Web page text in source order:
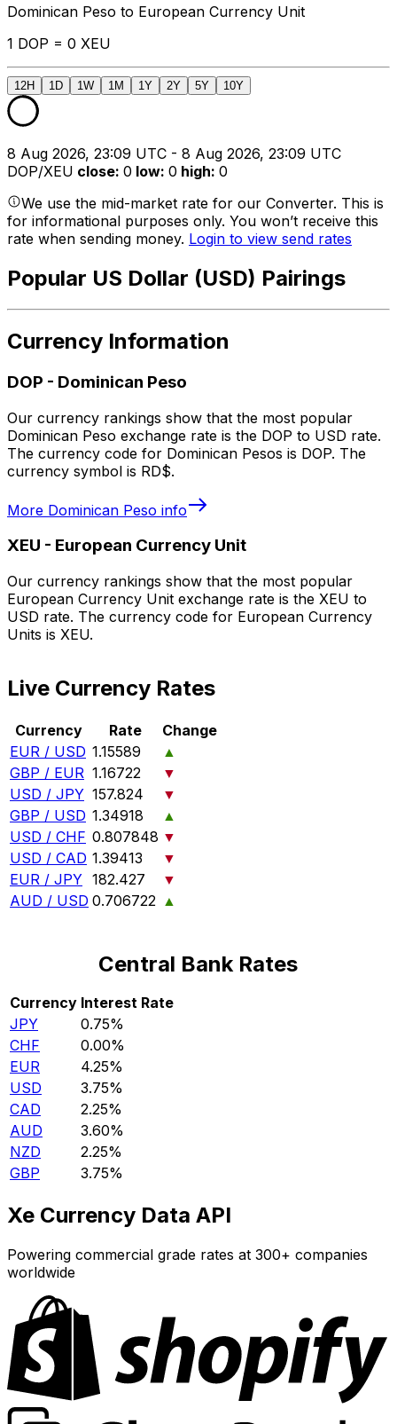
Dominican Peso to European Currency Unit
1 DOP = 0 XEU
12H 1D 1W 1M 1Y 2Y 5Y 10Y
8 Aug 2026, 23:09 UTC - 8 Aug 2026, 23:09 UTC
DOP/XEU close: 0 low: 0 high: 0
We use the mid-market rate for our Converter. This is
for informational purposes only. You won’t receive this
rate when sending money. Login to view send rates
Popular US Dollar (USD) Pairings
Currency Information
DOP - Dominican Peso
Our currency rankings show that the most popular
Dominican Peso exchange rate is the DOP to USD rate.
The currency code for Dominican Pesos is DOP. The
currency symbol is RD$.
More Dominican Peso info
XEU - European Currency Unit
Our currency rankings show that the most popular
European Currency Unit exchange rate is the XEU to
USD rate. The currency code for European Currency
Units is XEU.
Live Currency Rates
Currency Rate
Change
EUR / USD 1.15589
▲
GBP / EUR 1.16722
▼
USD / JPY 157.824
▼
GBP / USD 1.34918
▲
USD / CHF 0.807848 ▼
USD / CAD 1.39413
▼
EUR / JPY 182.427
▼
AUD / USD 0.706722 ▲
Central Bank Rates
Currency Interest Rate
JPY
0.75%
CHF
0.00%
EUR
4.25%
USD
3.75%
CAD
2.25%
AUD
3.60%
NZD
2.25%
GBP
3.75%
Xe Currency Data API
Powering commercial grade rates at 300+ companies
worldwide